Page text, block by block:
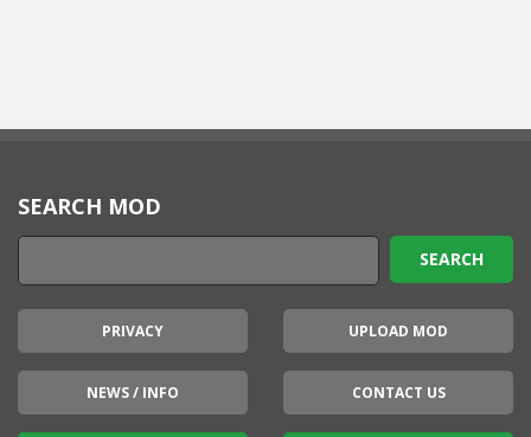
SEARCH MOD
PRIVACY UPLOAD MOD
NEWS / INFO CONTACT US